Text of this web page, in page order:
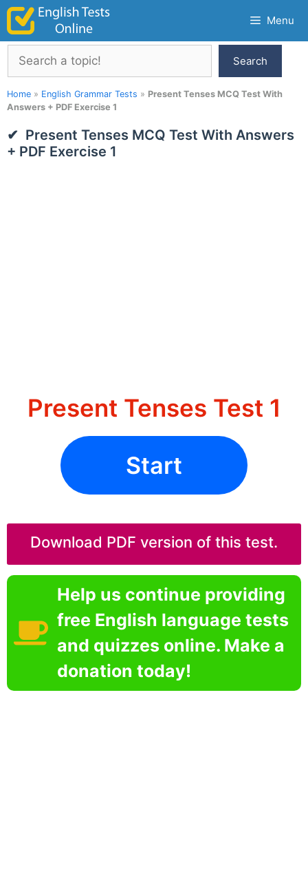
Skip
content
Menu
Search
Search
Home » English Grammar Tests » Present Tenses MCQ Test With
Answers + PDF Exercise 1
Present Tenses MCQ Test With Answers
+ PDF Exercise 1
Present Tenses Test 1
Start
Download PDF version of this test.
Help us continue providing
free English language tests
and quizzes online. Make a
donation today!